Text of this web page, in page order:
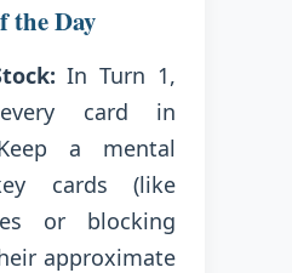
the Day
In Turn 1,
card in
a mental
cards (like
or blocking
approximate